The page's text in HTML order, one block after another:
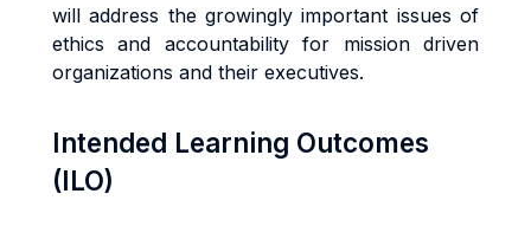
will address the growingly important issues of
ethics and accountability for mission driven
organizations and their executives.
Intended Learning Outcomes
(ILO)